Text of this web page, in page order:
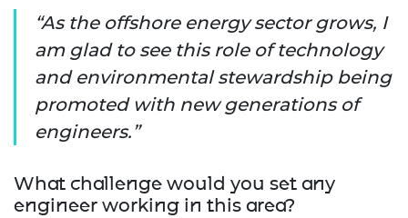
As the offshore energy sector grows, I
am glad to see this role of technology
and environmental stewardship being
promoted with new generations of
engineers.
What challenge would you set any
engineer working in this area?